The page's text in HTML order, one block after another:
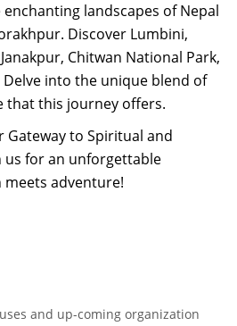
landscapes of Nepal
Discover Lumbini,
Chitwan National Park,
into the unique blend of
this journey offers.
Gateway to Spiritual and
us for an unforgettable
adventure!
and up-coming organization